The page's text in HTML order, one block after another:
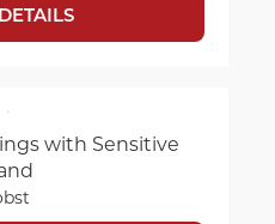
with Sensitive